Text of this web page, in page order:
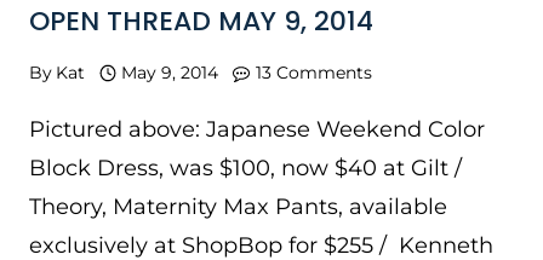
OPEN THREAD MAY 9, 2014
By Kat May 9, 2014 13 Comments
Pictured above: Japanese Weekend Color
Block Dress, was $100, now $40 at Gilt /
Theory, Maternity Max Pants, available
exclusively at ShopBop for $255 / Kenneth